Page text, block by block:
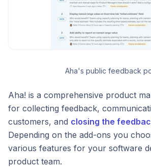
Aha's public feedback
Aha! is a comprehensive product
for collecting feedback,
customers, and closing the
Depending on the add-ons you
various features for your software
product team.